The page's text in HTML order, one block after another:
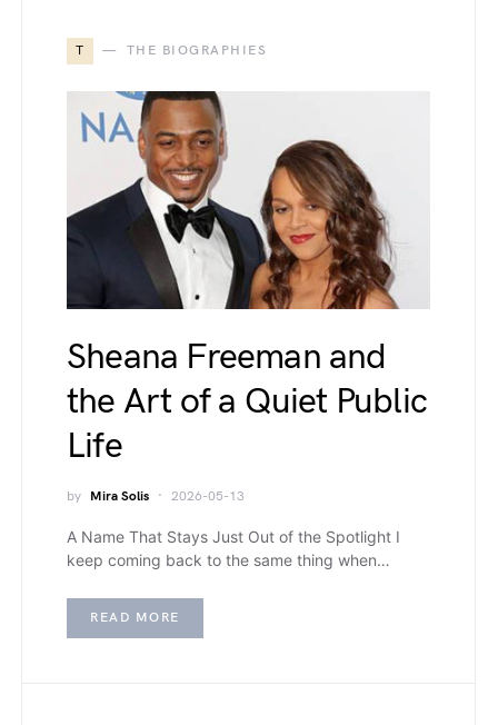
T THE BIOGRAPHIES
Sheana Freeman and
the Art of a Quiet Public
Life
by Mira Solis 2026-05-13
A Name That Stays Just Out of the Spotlight I
keep coming back to the same thing when…
READ MORE